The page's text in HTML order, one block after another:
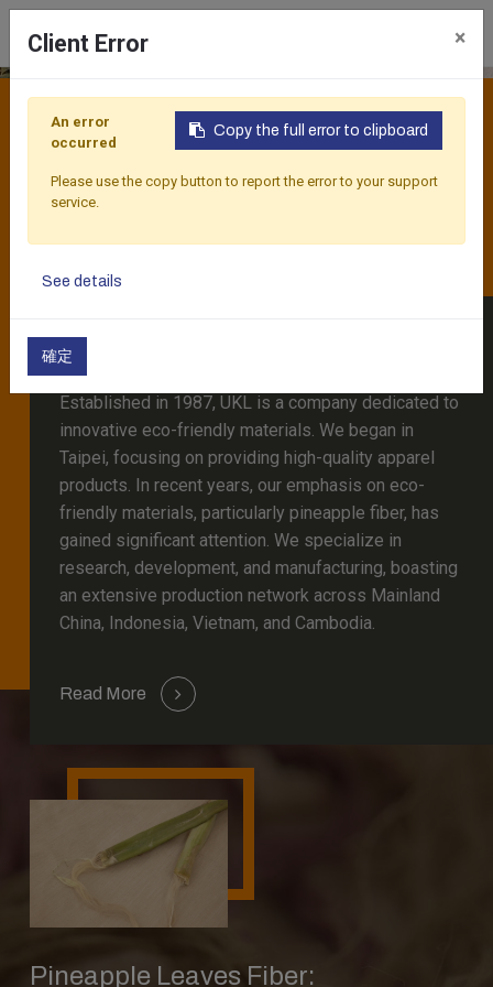
PINEAPPLE LEAVES FIBER
Harvesting the Best of the Earth
FORGING SUSTAINABLE
FASHION THROUGH
GROUNDBREAKING
MATERIALS
About Us
Established in 1987, UKL is a company dedicated to
innovative eco-friendly materials. We began in
Taipei, focusing on providing high-quality apparel
products. In recent years, our emphasis on eco-
friendly materials, particularly pineapple fiber, has
gained significant attention. We specialize in
research, development, and manufacturing, boasting
an extensive production network across Mainland
China, Indonesia, Vietnam, and Cambodia.
Read More
Pineapple Leaves Fiber:
Client Error ×
Copy the full error to clipboard
An error
occurred
Please use the copy button to report the error to your support
service.
See details
確定